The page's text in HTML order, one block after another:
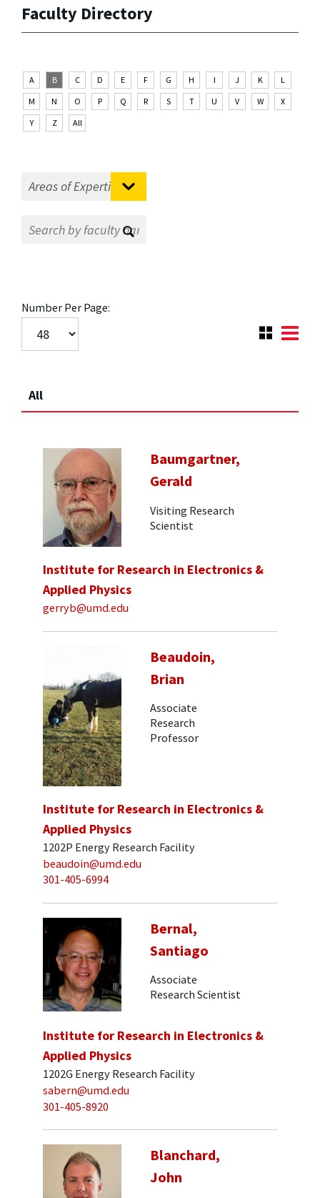
Faculty Directory
A B C D E F G H I J K
L
M
N O P Q R S T U V W
X
Y
Z All
Number Per Page:
All
Baumgartner,
Gerald
Visiting Research
Scientist
Institute for Research in Electronics &
Applied Physics
gerryb@umd.edu
Beaudoin,
Brian
Associate
Research
Professor
Institute for Research in Electronics &
Applied Physics
1202P Energy Research Facility
beaudoin@umd.edu
301-405-6994
Bernal,
Santiago
Associate
Research Scientist
Institute for Research in Electronics &
Applied Physics
1202G Energy Research Facility
sabern@umd.edu
301-405-8920
Blanchard,
John